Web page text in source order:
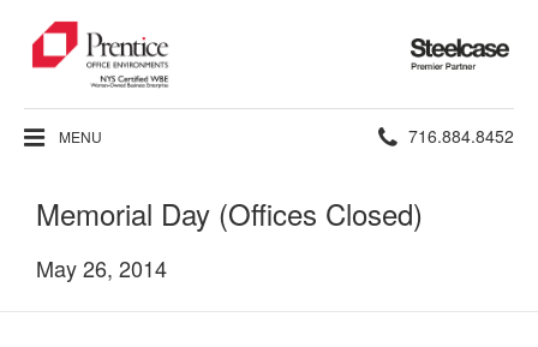
Steelcase
Premier
Partner
MENU Phone
716.884.8452
Memorial Day (Offices Closed)
May 26, 2014